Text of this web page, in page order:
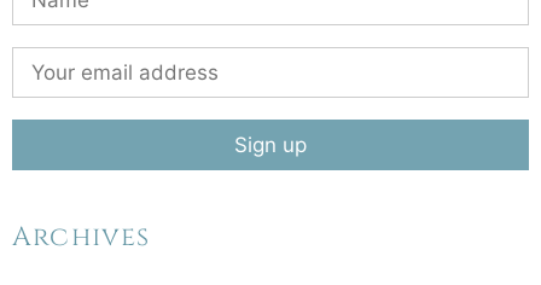
Archives